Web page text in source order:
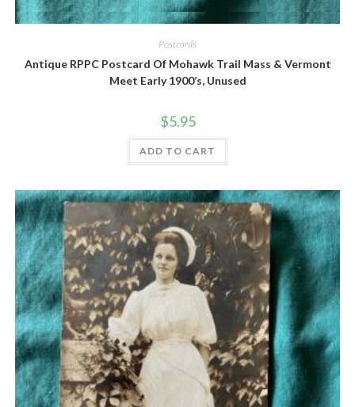
Quick View
Postcards
Antique RPPC Postcard Of Mohawk Trail Mass & Vermont
Meet Early 1900’s, Unused
$5.95
ADD TO CART